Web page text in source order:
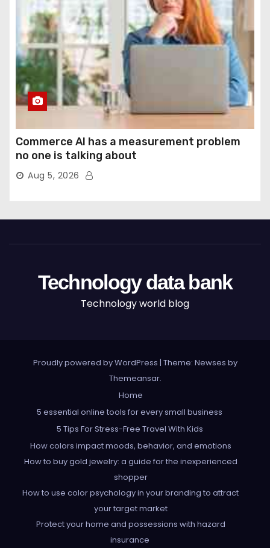
Commerce AI has a measurement problem
no one is talking about
Aug 5, 2026
Technology data bank
Technology world blog
Proudly powered by WordPress | Theme: Newses by
Themeansar.
Home
5 essential online tools for every small business
5 Tips For Stress-Free Travel With Kids
How colors impact moods, behavior, and emotions
How to buy gold jewelry: a guide for the inexperienced
shopper
How to use color psychology in your branding to attract
your target market
Protect your home and possessions with hazard
insurance